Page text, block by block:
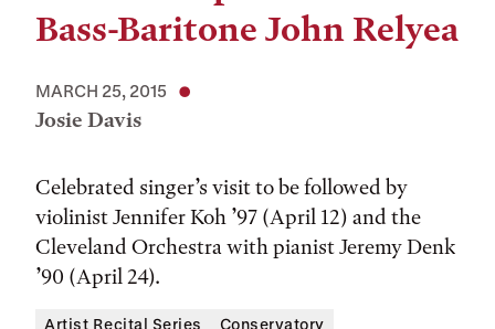
Bass-Baritone John Relyea
MARCH 25, 2015
Josie Davis
Celebrated singer’s visit to be followed by
violinist Jennifer Koh ’97 (April 12) and the
Cleveland Orchestra with pianist Jeremy Denk
’90 (April 24).
Artist Recital Series Conservatory